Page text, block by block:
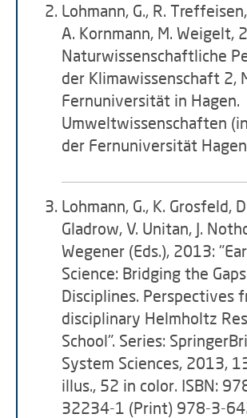
Lohmann, G., R.
A. Kornmann, M. Weigelt,
Naturwissenschaftliche
der Klimawissenschaft 2,
Fernuniversität in Hagen.
Umweltwissenschaften
der Fernuniversität Hagen
Lohmann, G., K. Grosfeld,
Gladrow, V. Unitan, J.
Wegener (Eds.), 2013:
Science: Bridging the
Disciplines. Perspectives
disciplinary Helmholtz
School". Series:
System Sciences, 2013,
illus., 52 in color. ISBN:
32234-1 (Print) 978-3-